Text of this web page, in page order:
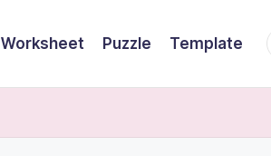
Worksheet Puzzle Template